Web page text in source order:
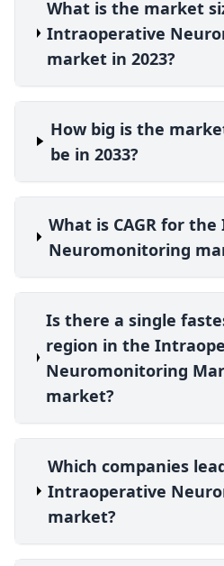
What is the market
Intraoperative
market in 2023?
How big is the
be in 2033?
What is CAGR for
Neuromonitoring
Is there a single
region in the
Neuromonitoring
market?
Which companies
Intraoperative
market?